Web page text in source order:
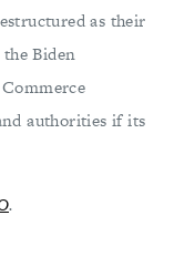
as their
Biden
authorities if its
.